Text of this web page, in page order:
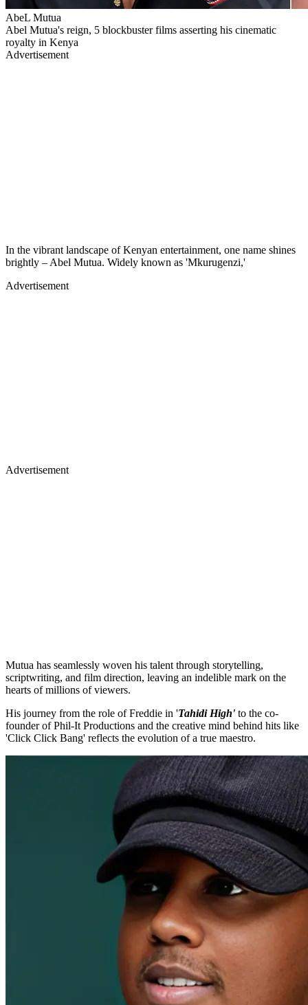
AbeL Mutua
Abel Mutua's reign, 5 blockbuster films asserting his cinematic
royalty in Kenya
Advertisement
In the vibrant landscape of Kenyan entertainment, one name shines
brightly – Abel Mutua. Widely known as 'Mkurugenzi,'
Advertisement
Advertisement
Mutua has seamlessly woven his talent through storytelling,
scriptwriting, and film direction, leaving an indelible mark on the
hearts of millions of viewers.
His journey from the role of Freddie in 'Tahidi High' to the co-
founder of Phil-It Productions and the creative mind behind hits like
'Click Click Bang' reflects the evolution of a true maestro.